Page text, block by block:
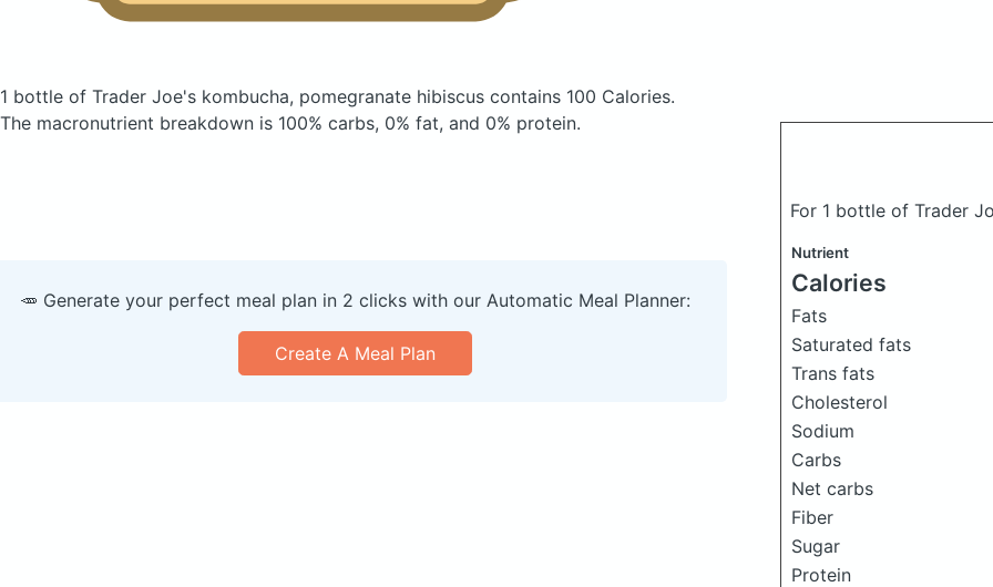
1 bottle of Trader Joe's kombucha, pomegranate hibiscus contains 100 Calories.
The macronutrient breakdown is 100% carbs, 0% fat, and 0% protein.
For 1 bottle of Trader
Nutrient
Calories
Fats
Saturated fats
Trans fats
Cholesterol
Sodium
Carbs
Net carbs
Fiber
Sugar
Protein
🥕 Generate your perfect meal plan in 2 clicks with our Automatic Meal Planner:
Create A Meal Plan